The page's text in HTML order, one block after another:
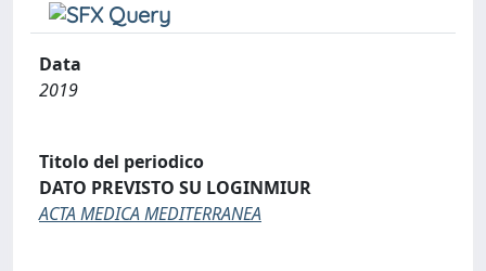
Data
2019
Titolo del periodico
DATO PREVISTO SU LOGINMIUR
ACTA MEDICA MEDITERRANEA